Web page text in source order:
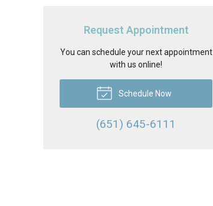
Request Appointment
You can schedule your next appointment
with us online!
Schedule Now
(651) 645-6111